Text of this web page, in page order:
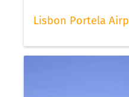
Lisbon Portela